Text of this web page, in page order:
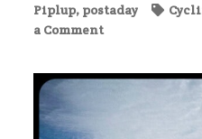
Piplup, postaday
a Commenton
Piplup